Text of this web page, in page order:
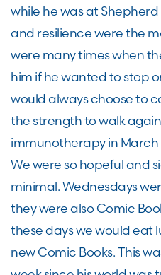
while he was at
and resilience were the
were many times when
him if he wanted to stop
would always choose to
the strength to walk
immunotherapy in March
We were so hopeful and
minimal. Wednesdays
they were also Comic
these days we would eat
new Comic Books. This